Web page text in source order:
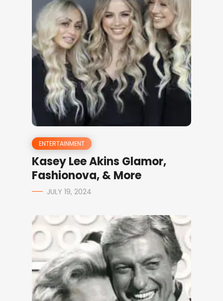
ENTERTAINMENT
Kasey Lee Akins Glamor,
Fashionova, & More
JULY 19, 2024